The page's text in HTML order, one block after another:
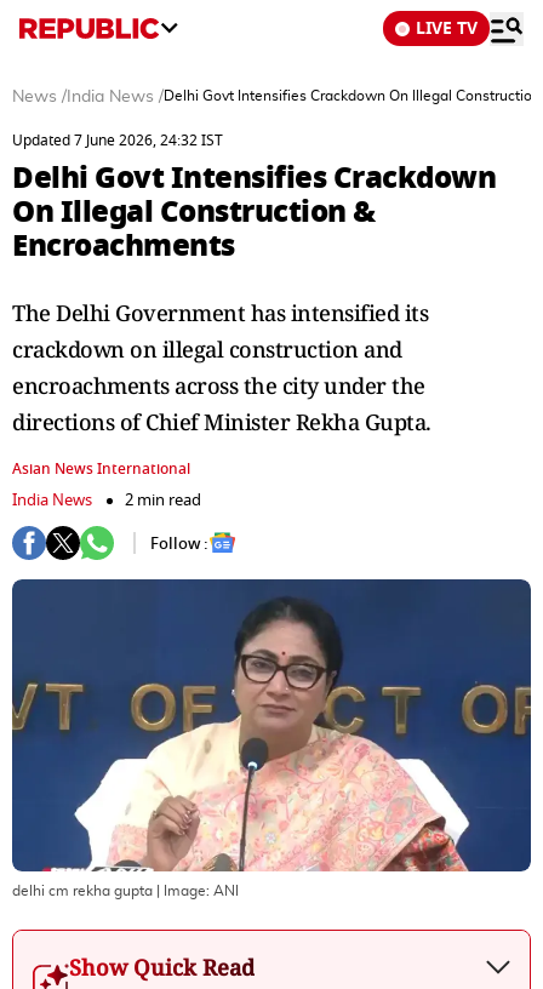
LIVE TV
News / India News /Delhi Govt Intensifies Crackdown On Illegal
Updated 7 June 2026, 24:32 IST
Delhi Govt Intensifies Crackdown
On Illegal Construction &
Encroachments
The Delhi Government has intensified its
crackdown on illegal construction and
encroachments across the city under the
directions of Chief Minister Rekha Gupta.
Asian News International
India News
2 min read
Follow :
delhi cm rekha gupta | Image: ANI
Show Quick Read